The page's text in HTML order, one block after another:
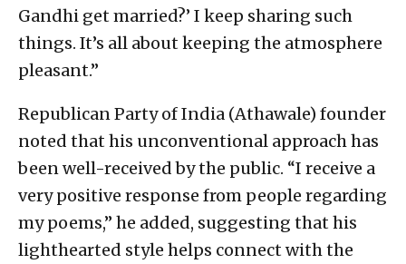
Gandhi get married?’ I keep sharing such
things. It’s all about keeping the atmosphere
pleasant.”
Republican Party of India (Athawale) founder
noted that his unconventional approach has
been well-received by the public. “I receive a
very positive response from people regarding
my poems,” he added, suggesting that his
lighthearted style helps connect with the